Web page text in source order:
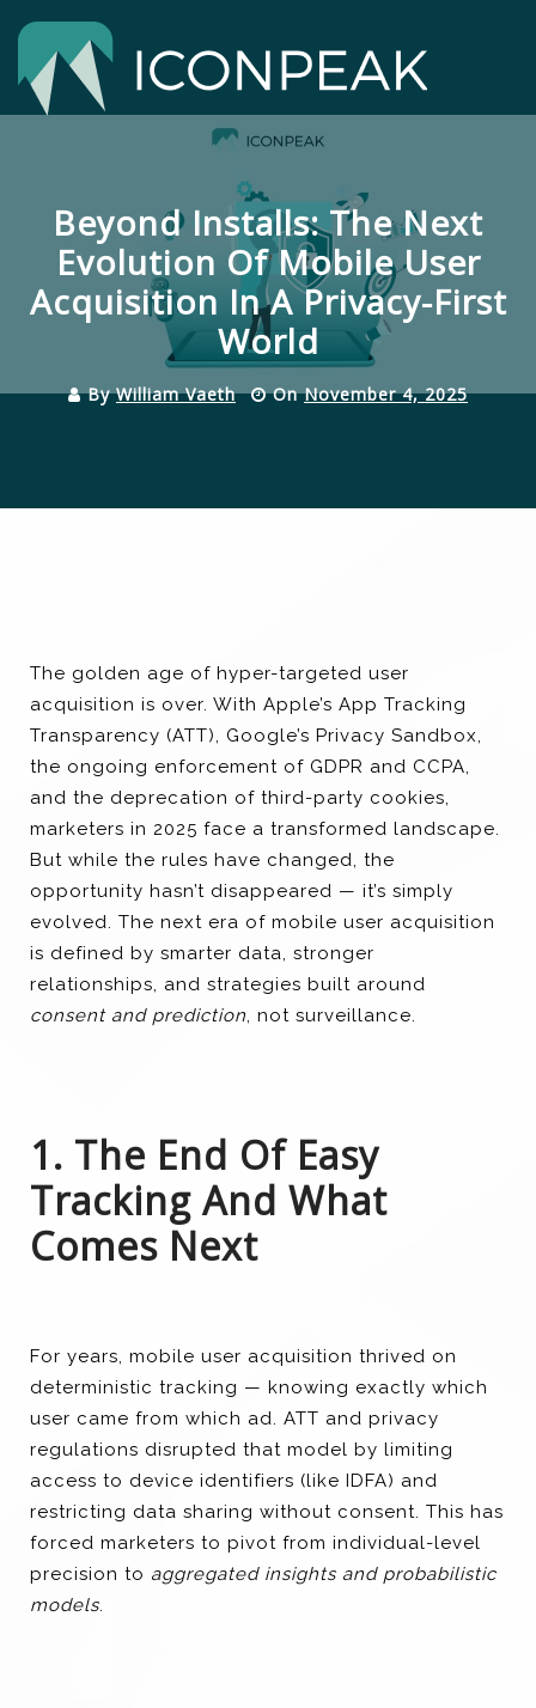
content
Beyond Installs: The Next
Evolution Of Mobile User
Acquisition In A Privacy-First
World
ByWilliam Vaeth OnNovember 4, 2025
The golden age of hyper-targeted user
acquisition is over. With Apple’s App Tracking
Transparency (ATT), Google’s Privacy Sandbox,
the ongoing enforcement of GDPR and CCPA,
and the deprecation of third-party cookies,
marketers in 2025 face a transformed landscape.
But while the rules have changed, the
opportunity hasn’t disappeared — it’s simply
evolved. The next era of mobile user acquisition
is defined by smarter data, stronger
relationships, and strategies built around
consent and prediction, not surveillance.
1. The End Of Easy
Tracking And What
Comes Next
For years, mobile user acquisition thrived on
deterministic tracking — knowing exactly which
user came from which ad. ATT and privacy
regulations disrupted that model by limiting
access to device identifiers (like IDFA) and
restricting data sharing without consent. This has
forced marketers to pivot from individual-level
precision to aggregated insights and probabilistic
models.